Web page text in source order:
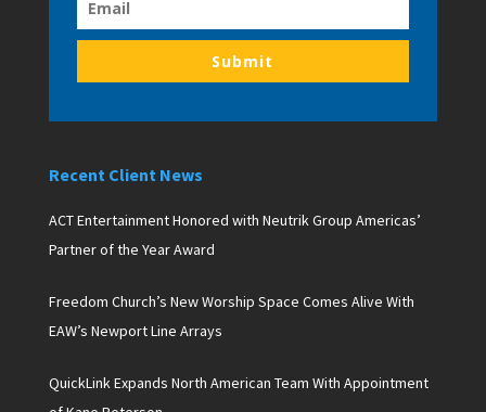
Submit
Recent Client News
ACT Entertainment Honored with Neutrik Group Americas’
Partner of the Year Award
Freedom Church’s New Worship Space Comes Alive With
EAW’s Newport Line Arrays
QuickLink Expands North American Team With Appointment